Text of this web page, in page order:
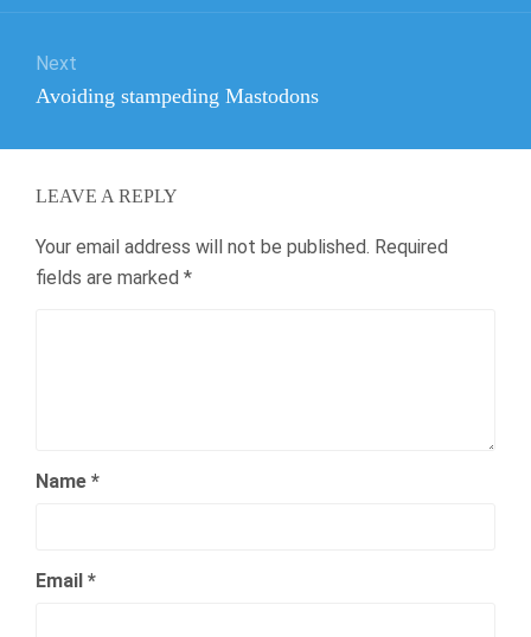
Next
Next
Avoiding stampeding Mastodons
LEAVE A REPLY
Your email address will not be published. Required
fields are marked *
Name *
Email *